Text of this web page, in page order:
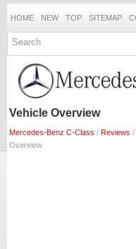
HOME NEW TOP SITEMAP
Vehicle Overview
Mercedes-Benz C-Class / Reviews /
Overview